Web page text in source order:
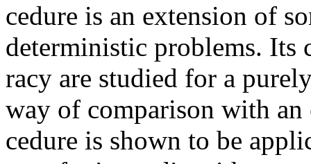
cedure is an extension of
deterministic problems. Its
racy are studied for a
way of comparison with
cedure is shown to be